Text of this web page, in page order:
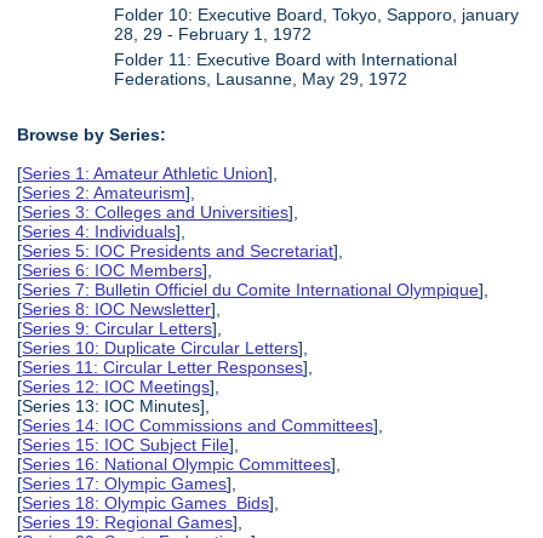
Folder 10: Executive Board, Tokyo, Sapporo, january
28, 29 - February 1, 1972
Folder 11: Executive Board with International
Federations, Lausanne, May 29, 1972
Browse by Series:
[Series 1: Amateur Athletic Union],
[Series 2: Amateurism],
[Series 3: Colleges and Universities],
[Series 4: Individuals],
[Series 5: IOC Presidents and Secretariat],
[Series 6: IOC Members],
[Series 7: Bulletin Officiel du Comite International Olympique],
[Series 8: IOC Newsletter],
[Series 9: Circular Letters],
[Series 10: Duplicate Circular Letters],
[Series 11: Circular Letter Responses],
[Series 12: IOC Meetings],
[Series 13: IOC Minutes],
[Series 14: IOC Commissions and Committees],
[Series 15: IOC Subject File],
[Series 16: National Olympic Committees],
[Series 17: Olympic Games],
[Series 18: Olympic Games Bids],
[Series 19: Regional Games],